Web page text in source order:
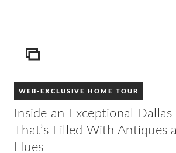
ICON
WEB-EXCLUSIVE HOME TOUR
Inside an Exceptional
That’s Filled With Antiques
Hues